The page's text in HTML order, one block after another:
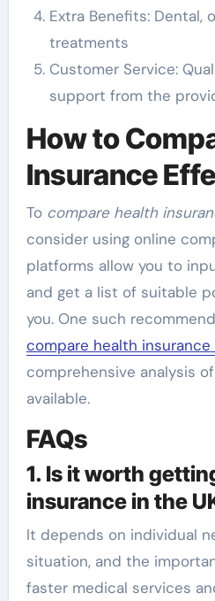
Extra Benefits: Dental,
treatments
Customer Service:
support from the
How to
Insurance
To compare health
consider using online
platforms allow you to
and get a list of suitable
you. One such
compare health insurance
comprehensive analysis
available.
FAQs
1. Is it worth
insurance in the
It depends on individual
situation, and the
faster medical services